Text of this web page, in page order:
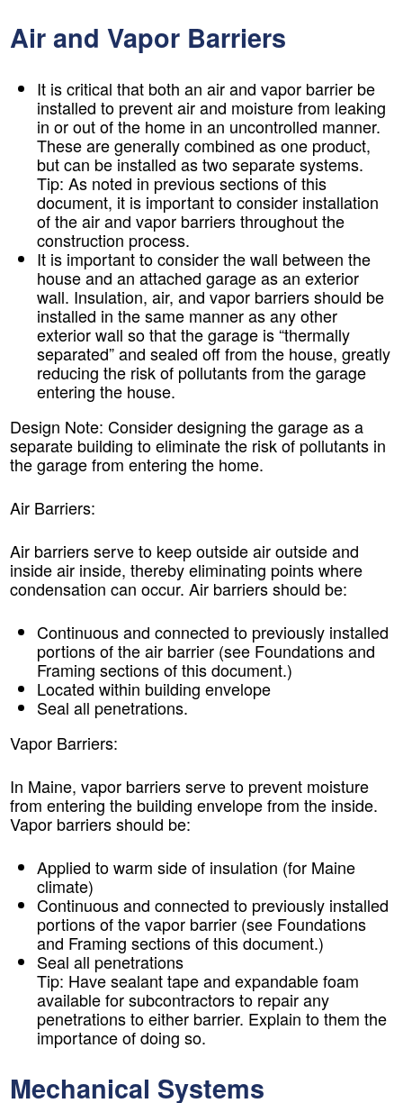
Air and Vapor Barriers
It is critical that both an air and vapor barrier be
installed to prevent air and moisture from leaking
in or out of the home in an uncontrolled manner.
These are generally combined as one product,
but can be installed as two separate systems.
Tip: As noted in previous sections of this
document, it is important to consider installation
of the air and vapor barriers throughout the
construction process.
It is important to consider the wall between the
house and an attached garage as an exterior
wall. Insulation, air, and vapor barriers should be
installed in the same manner as any other
exterior wall so that the garage is “thermally
separated” and sealed off from the house, greatly
reducing the risk of pollutants from the garage
entering the house.
Design Note: Consider designing the garage as a
separate building to eliminate the risk of pollutants in
the garage from entering the home.
Air Barriers:
Air barriers serve to keep outside air outside and
inside air inside, thereby eliminating points where
condensation can occur. Air barriers should be:
Continuous and connected to previously installed
portions of the air barrier (see Foundations and
Framing sections of this document.)
Located within building envelope
Seal all penetrations.
Vapor Barriers:
In Maine, vapor barriers serve to prevent moisture
from entering the building envelope from the inside.
Vapor barriers should be:
Applied to warm side of insulation (for Maine
climate)
Continuous and connected to previously installed
portions of the vapor barrier (see Foundations
and Framing sections of this document.)
Seal all penetrations
Tip: Have sealant tape and expandable foam
available for subcontractors to repair any
penetrations to either barrier. Explain to them the
importance of doing so.
Mechanical Systems